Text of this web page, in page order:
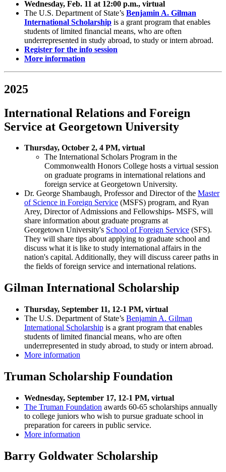
Wednesday, Feb. 11 at 12:00 p.m., virtual
The U.S. Department of State’s Benjamin A. Gilman
International Scholarship is a grant program that enables
students of limited financial means, who are often
underrepresented in study abroad, to study or intern abroad.
Register for the info session
More information
2025
International Relations and Foreign
Service at Georgetown University
Thursday, October 2, 4 PM, virtual
The International Scholars Program in the
Commonwealth Honors College hosts a virtual session
on graduate programs in international relations and
foreign service at Georgetown University.
Dr. George Shambaugh, Professor and Director of the Master
of Science in Foreign Service (MSFS) program, and Ryan
Arey, Director of Admissions and Fellowships- MSFS, will
share information about graduate programs at
Georgetown University's School of Foreign Service (SFS).
They will share tips about applying to graduate school and
discuss what it is like to study international affairs in the
nation's capital. Additionally, they will discuss career paths in
the fields of foreign service and international relations.
Gilman International Scholarship
Thursday, September 11, 12-1 PM, virtual
The U.S. Department of State’s Benjamin A. Gilman
International Scholarship is a grant program that enables
students of limited financial means, who are often
underrepresented in study abroad, to study or intern abroad.
More information
Truman Scholarship Foundation
Wednesday, September 17, 12-1 PM, virtual
The Truman Foundation awards 60-65 scholarships annually
to college juniors who wish to pursue graduate school in
preparation for careers in public service.
More information
Barry Goldwater Scholarship